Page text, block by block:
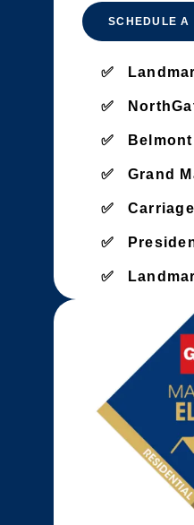
SCHEDULE A
Belmont
Grand